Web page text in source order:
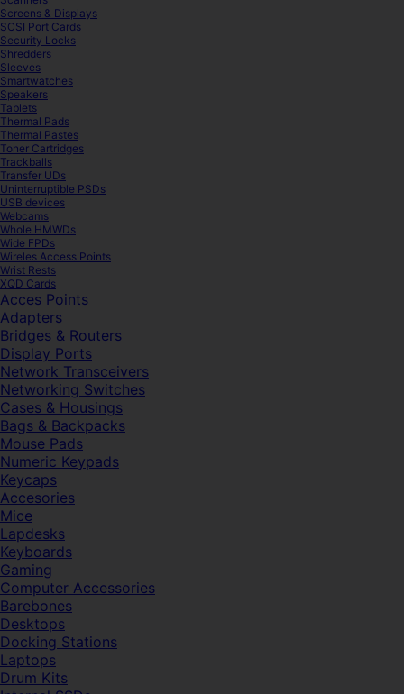
Screens & Displays
SCSI Port Cards
Security Locks
Shredders
Sleeves
Smartwatches
Speakers
Tablets
Thermal Pads
Thermal Pastes
Toner Cartridges
Trackballs
Transfer UDs
Uninterruptible PSDs
USB devices
Webcams
Whole HMWDs
Wide FPDs
Wireles Access Points
Wrist Rests
XQD Cards
Acces Points
Adapters
Bridges & Routers
Display Ports
Network Transceivers
Networking Switches
Cases & Housings
Bags & Backpacks
Mouse Pads
Numeric Keypads
Keycaps
Accesories
Mice
Lapdesks
Keyboards
Gaming
Computer Accessories
Barebones
Desktops
Docking Stations
Laptops
Drum Kits